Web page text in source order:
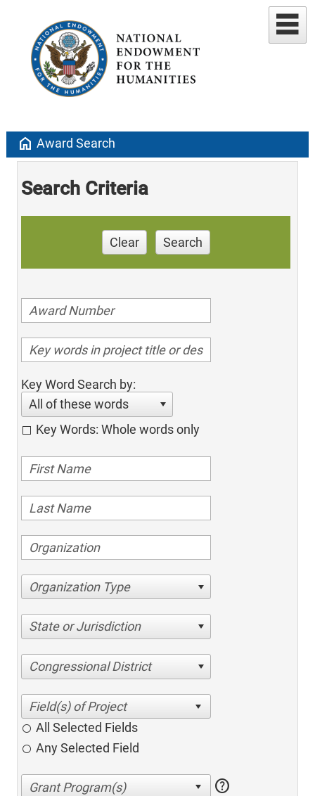
home Award Search
Search Criteria
Clear Search
Key Word Search by:
All of these words
Key Words: Whole words only
Organization Type
State or Jurisdiction
Congressional District
All Selected Fields
Any Selected Field
help